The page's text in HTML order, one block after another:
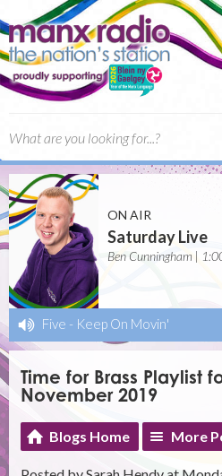
ON AIR
Saturday Live
Ben Cunningham |
Five - Keep On Movin'
Time for Brass Playlist
November 2019
Blogs Home More